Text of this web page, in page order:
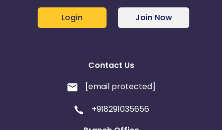
Login Join Now
Contact Us
[email protected]
+918291035656